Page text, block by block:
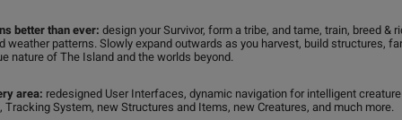
better than ever: design your Survivor, form a tribe, and tame, train, breed &
weather patterns. Slowly expand outwards as you harvest, build structures,
nature of The Island and the worlds beyond.
area: redesigned User Interfaces, dynamic navigation for intelligent
System, new Structures and Items, new Creatures, and much more.